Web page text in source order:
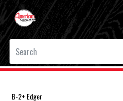
B-2+ Edger